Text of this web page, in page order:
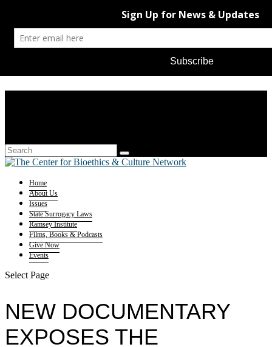
Home
About Us
Issues
State Surrogacy Laws
Ramsey Institute
Films, Books & Podcasts
Give Now
Events
Select Page
NEW DOCUMENTARY
EXPOSES THE